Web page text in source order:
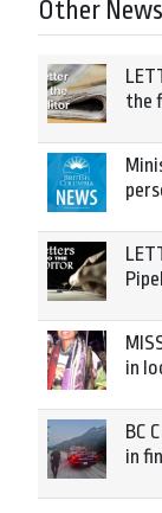
Other
the
in
BC
in